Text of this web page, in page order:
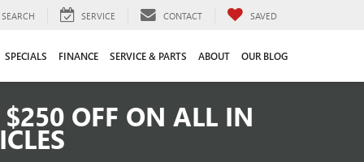
SEARCH SERVICE CONTACT SAVED
SPECIALS FINANCE SERVICE & PARTS ABOUT OUR BLOG
OFF ON ALL IN